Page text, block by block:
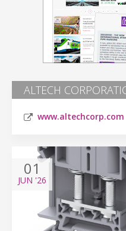
ALTECH
www.altechcorp.com
01
JUN '26